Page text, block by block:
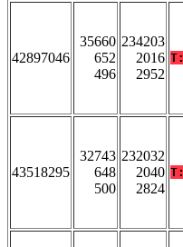
42897046
35660
652
496
234203
2016
2952
T:
43518295
32743
648
500
232032
2040
2824
T: